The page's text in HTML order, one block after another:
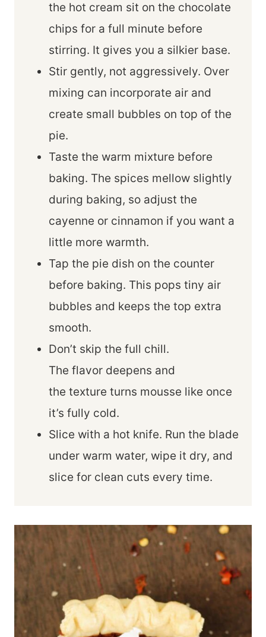
the hot cream sit on the chocolate
chips for a full minute before
stirring. It gives you a silkier base.
Stir gently, not aggressively. Over
mixing can incorporate air and
create small bubbles on top of the
pie.
Taste the warm mixture before
baking. The spices mellow slightly
during baking, so adjust the
cayenne or cinnamon if you want a
little more warmth.
Tap the pie dish on the counter
before baking. This pops tiny air
bubbles and keeps the top extra
smooth.
Don’t skip the full chill.
The flavor deepens and
the texture turns mousse like once
it’s fully cold.
Slice with a hot knife. Run the blade
under warm water, wipe it dry, and
slice for clean cuts every time.